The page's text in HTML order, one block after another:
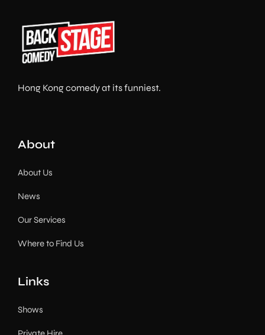
Hong Kong comedy at its funniest.
About
About Us
News
Our Services
Where to Find Us
Links
Shows